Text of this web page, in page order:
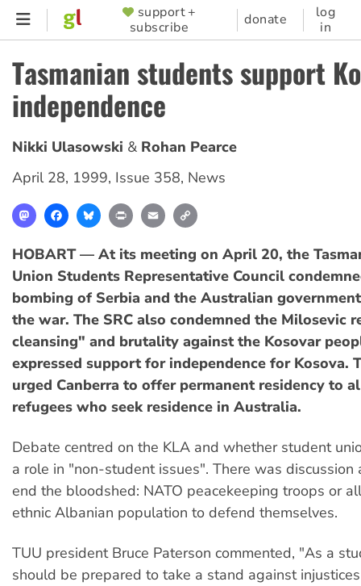
Skip
content
SUPPORTER
MENU
support +
subscribe
donate
log
in
Tasmanian students support
independence
Nikki Ulasowski
Rohan Pearce
April 28, 1999, Issue 358, News
MastodonFacebookBlueskyPrint Email
HOBART — At its meeting on April 20, the
Union Students Representative Council
bombing of Serbia and the Australian
the war. The SRC also condemned the Milosevic
cleansing" and brutality against the Kosovar
expressed support for independence for Kosova.
urged Canberra to offer permanent residency to
refugees who seek residence in Australia.
Debate centred on the KLA and whether student
a role in "non-student issues". There was
end the bloodshed: NATO peacekeeping troops or
ethnic Albanian population to defend themselves.
TUU president Bruce Paterson commented, "As a
should be prepared to take a stand against